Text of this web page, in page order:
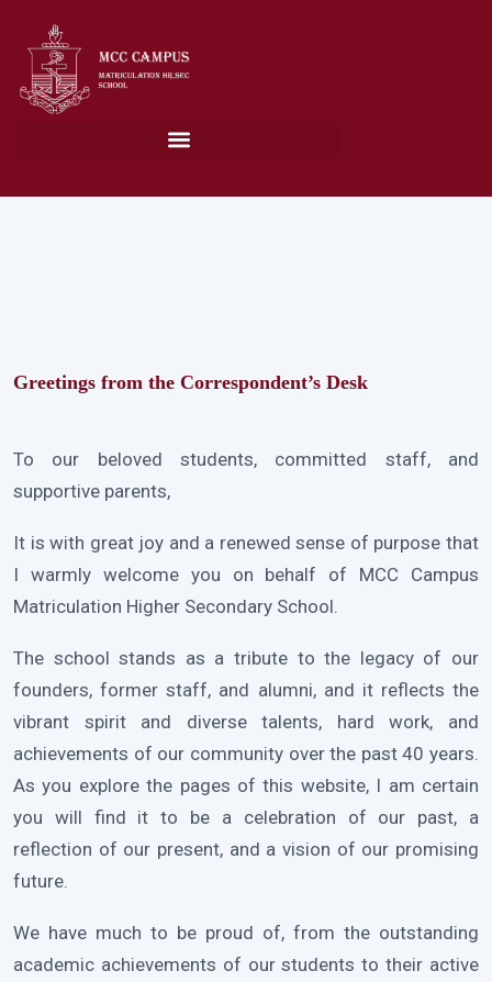
Greetings from the Correspondent’s Desk
To our beloved students, committed staff, and
supportive parents,
It is with great joy and a renewed sense of purpose that
I warmly welcome you on behalf of MCC Campus
Matriculation Higher Secondary School.
The school stands as a tribute to the legacy of our
founders, former staff, and alumni, and it reflects the
vibrant spirit and diverse talents, hard work, and
achievements of our community over the past 40 years.
As you explore the pages of this website, I am certain
you will find it to be a celebration of our past, a
reflection of our present, and a vision of our promising
future.
We have much to be proud of, from the outstanding
academic achievements of our students to their active